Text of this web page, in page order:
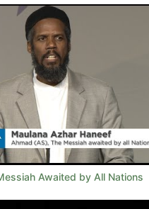
Awaited by All Nations